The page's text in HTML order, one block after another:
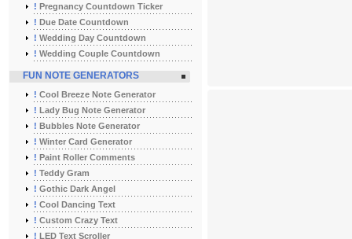
! Pregnancy Countdown Ticker
! Due Date Countdown
! Wedding Day Countdown
! Wedding Couple Countdown
FUN NOTE GENERATORS
! Cool Breeze Note Generator
! Lady Bug Note Generator
! Bubbles Note Generator
! Winter Card Generator
! Paint Roller Comments
! Teddy Gram
! Gothic Dark Angel
! Cool Dancing Text
! Custom Crazy Text
! LED Text Scroller